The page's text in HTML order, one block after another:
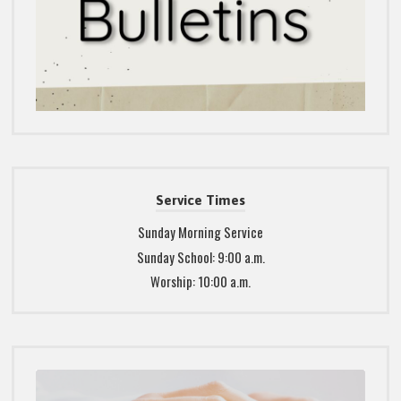
Service Times
Sunday Morning Service
Sunday School: 9:00 a.m.
Worship: 10:00 a.m.